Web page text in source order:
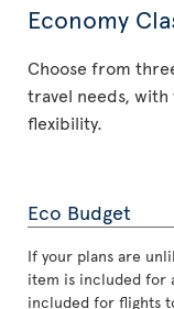
Economy
Choose from
travel needs, with
flexibility.
Eco Budget
If your plans are
item is included for
included for flights